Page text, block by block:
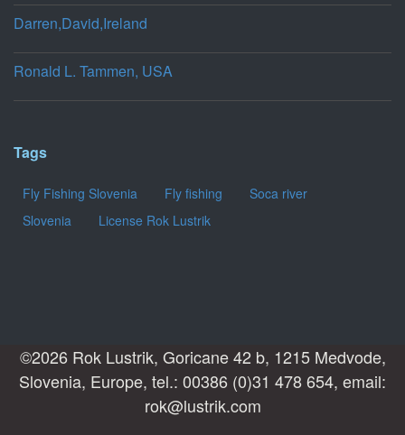
Darren,David,Ireland
Ronald L. Tammen, USA
Tags
Fly Fishing Slovenia Fly fishing
Soca river
Slovenia
License Rok Lustrik
©2026 Rok Lustrik, Goricane 42 b, 1215 Medvode,
Slovenia, Europe, tel.: 00386 (0)31 478 654, email:
rok@lustrik.com